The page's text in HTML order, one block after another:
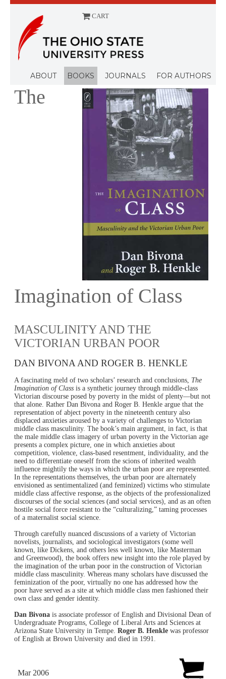
CART
ABOUT BOOKS JOURNALS FOR AUTHORS
The
Imagination of Class
MASCULINITY AND THE
VICTORIAN URBAN POOR
DAN BIVONA AND ROGER B. HENKLE
A fascinating meld of two scholars’ research and conclusions, The
Imagination of Class is a synthetic journey through middle-class
Victorian discourse posed by poverty in the midst of plenty—but not
that alone. Rather Dan Bivona and Roger B. Henkle argue that the
representation of abject poverty in the nineteenth century also
displaced anxieties aroused by a variety of challenges to Victorian
middle class masculinity. The book’s main argument, in fact, is that
the male middle class imagery of urban poverty in the Victorian age
presents a complex picture, one in which anxieties about
competition, violence, class-based resentment, individuality, and the
need to differentiate oneself from the scions of inherited wealth
influence mightily the ways in which the urban poor are represented.
In the representations themselves, the urban poor are alternately
envisioned as sentimentalized (and feminized) victims who stimulate
middle class affective response, as the objects of the professionalized
discourses of the social sciences (and social services), and as an often
hostile social force resistant to the “culturalizing,” taming processes
of a maternalist social science.
Through carefully nuanced discussions of a variety of Victorian
novelists, journalists, and sociological investigators (some well
known, like Dickens, and others less well known, like Masterman
and Greenwood), the book offers new insight into the role played by
the imagination of the urban poor in the construction of Victorian
middle class masculinity. Whereas many scholars have discussed the
feminization of the poor, virtually no one has addressed how the
poor have served as a site at which middle class men fashioned their
own class and gender identity.
Dan Bivona is associate professor of English and Divisional Dean of
Undergraduate Programs, College of Liberal Arts and Sciences at
Arizona State University in Tempe.Roger B. Henkle was professor
of English at Brown University and died in 1991.
Mar 2006